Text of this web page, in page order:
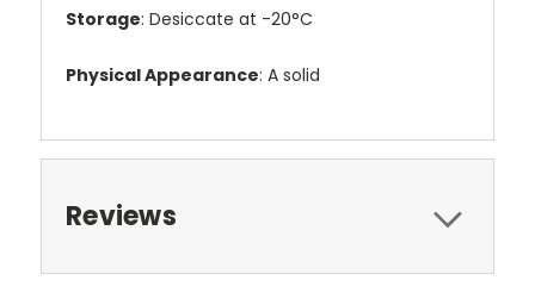
Storage: Desiccate at -20°C
Physical Appearance: A solid
Reviews